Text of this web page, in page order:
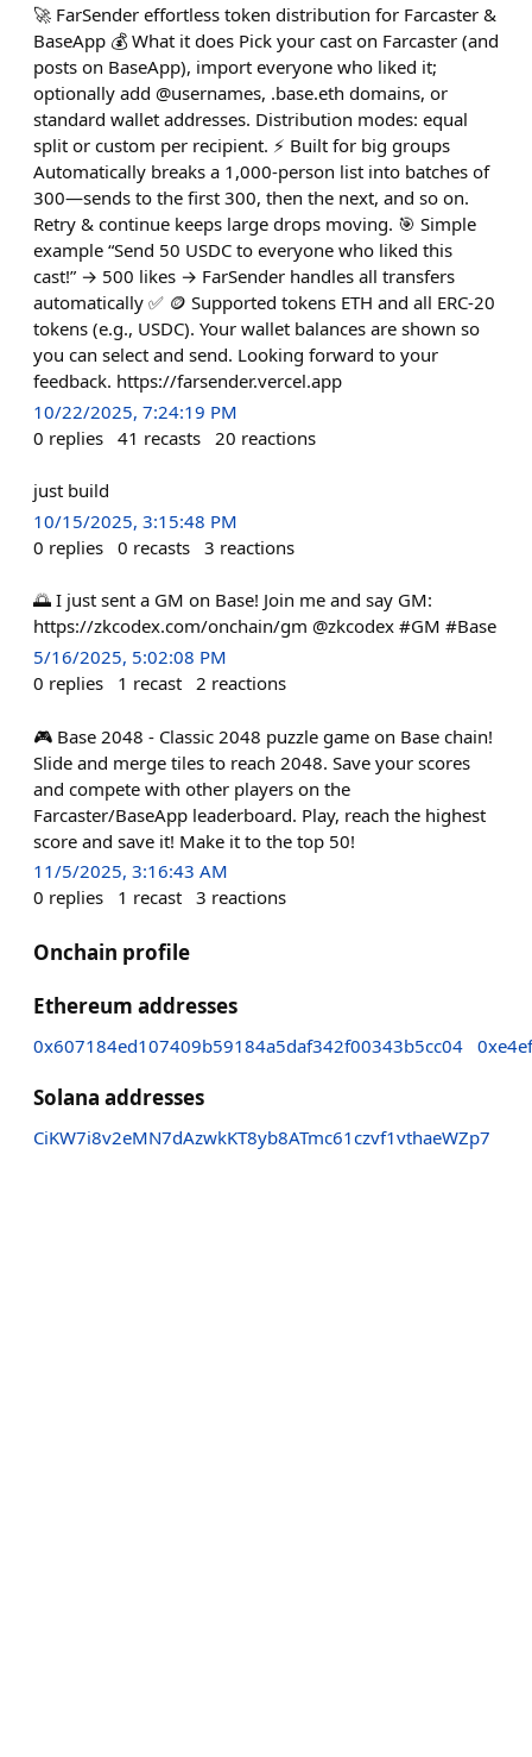
🚀 FarSender effortless token distribution for Farcaster &
BaseApp 💰 What it does Pick your cast on Farcaster (and
posts on BaseApp), import everyone who liked it;
optionally add @usernames, .base.eth domains, or
standard wallet addresses. Distribution modes: equal
split or custom per recipient. ⚡ Built for big groups
Automatically breaks a 1,000-person list into batches of
300—sends to the first 300, then the next, and so on.
Retry & continue keeps large drops moving. 🎯 Simple
example “Send 50 USDC to everyone who liked this
cast!” → 500 likes → FarSender handles all transfers
automatically ✅ 🪙 Supported tokens ETH and all ERC-20
tokens (e.g., USDC). Your wallet balances are shown so
you can select and send. Looking forward to your
feedback. https://farsender.vercel.app
10/22/2025, 7:24:19 PM
0 replies 41 recasts 20 reactions
just build
10/15/2025, 3:15:48 PM
0 replies 0 recasts 3 reactions
🌅 I just sent a GM on Base! Join me and say GM:
https://zkcodex.com/onchain/gm @zkcodex #GM #Base
5/16/2025, 5:02:08 PM
0 replies 1 recast 2 reactions
🎮 Base 2048 - Classic 2048 puzzle game on Base chain!
Slide and merge tiles to reach 2048. Save your scores
and compete with other players on the
Farcaster/BaseApp leaderboard. Play, reach the highest
score and save it! Make it to the top 50!
11/5/2025, 3:16:43 AM
0 replies 1 recast 3 reactions
Onchain profile
Ethereum addresses
0x607184ed107409b59184a5daf342f00343b5cc04
Solana addresses
CiKW7i8v2eMN7dAzwkKT8yb8ATmc61czvf1vthaeWZp7